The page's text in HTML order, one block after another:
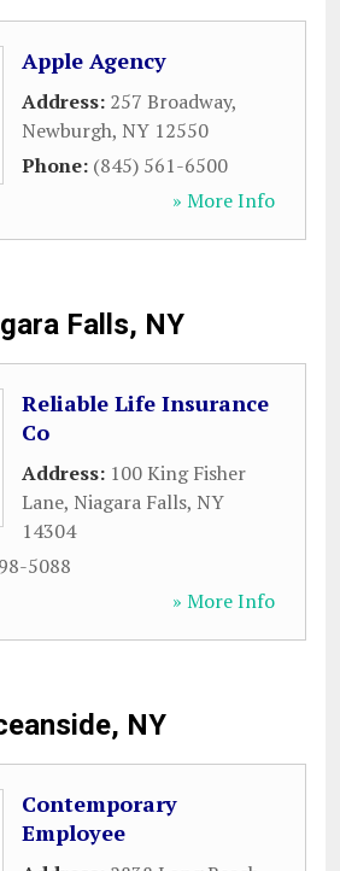
Apple Agency
Address: 257 Broadway,
Newburgh, NY 12550
Phone: (845) 561-6500
» More Info
Falls, NY
Reliable Life Insurance
Co
Address: 100 King Fisher
Lane, Niagara Falls, NY
14304
5088
» More Info
NY
Contemporary
Employee